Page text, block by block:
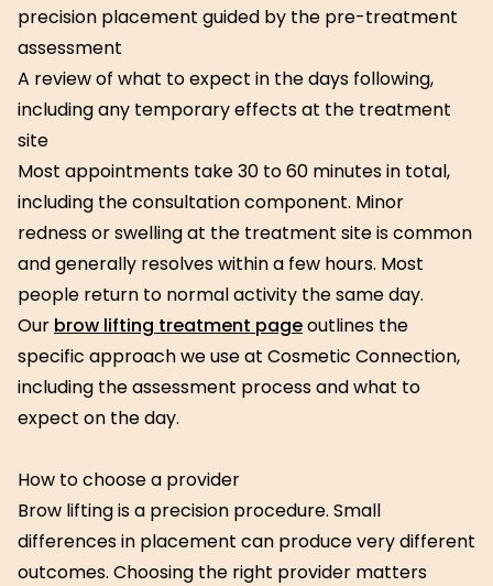
precision placement guided by the pre-treatment
assessment
A review of what to expect in the days following,
including any temporary effects at the treatment
site
Most appointments take 30 to 60 minutes in total,
including the consultation component. Minor
redness or swelling at the treatment site is common
and generally resolves within a few hours. Most
people return to normal activity the same day.
Our brow lifting treatment pageoutlines the
specific approach we use at Cosmetic Connection,
including the assessment process and what to
expect on the day.
How to choose a provider
Brow lifting is a precision procedure. Small
differences in placement can produce very different
outcomes. Choosing the right provider matters